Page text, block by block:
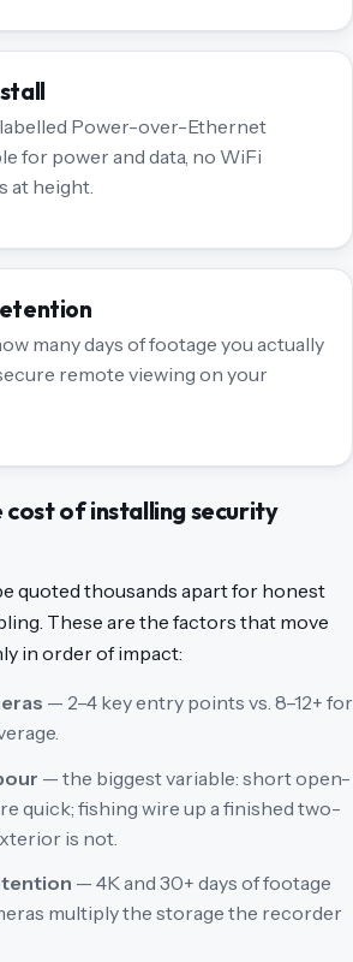
Power-over-Ethernet
for power and data, no WiFi
at height.
many days of footage you actually
remote viewing on your
of installing security
quoted thousands apart for honest
These are the factors that move
in order of impact:
— 2–4 key entry points vs. 8–12+ for
— the biggest variable: short open-
quick; fishing wire up a finished two-
is not.
— 4K and 30+ days of footage
multiply the storage the recorder